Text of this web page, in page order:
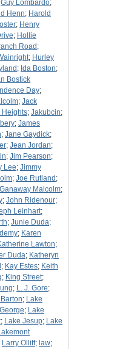
Guy Lombardo;
Henn; Harold
; Henry
; Hollie
Road ;
; Hurley
; Ida Boston;
Bostick
Day;
; Jack
Heights; Jakubcin;
; James
; Jane Gaydick;
; Jean Jordan;
; Jim Pearson;
Lee; Jimmy
; Joe Rutland ;
Malcolm;
; John Ridenour;
Leinhart;
; Junie Duda;
; Karen
Lawton;
Duda; Katheryn
; Kay Estes; Keith
; King Street;
; L. J. Gore;
; Lake
; Lake
; Lake Jesup; Lake
Larry Olliff; law;